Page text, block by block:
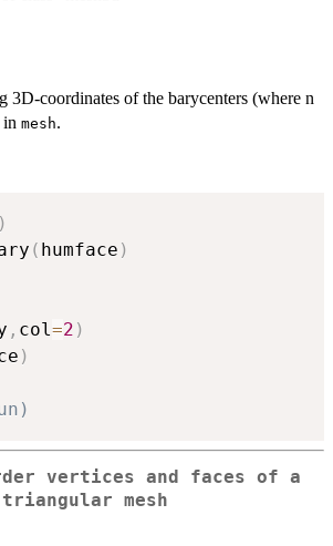
3D-coordinates of the barycenters (where n
in mesh.
)
( humface )
, col=2 )
)
vertices and faces of a
triangular mesh